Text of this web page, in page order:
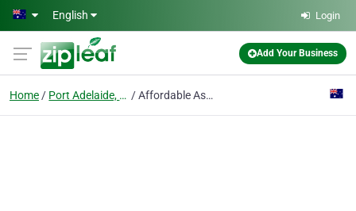
Skip to main content
English Login
Add Your Business
Home Port Adelaide, Sa Affordable Asbestos Removal Port Adelaide